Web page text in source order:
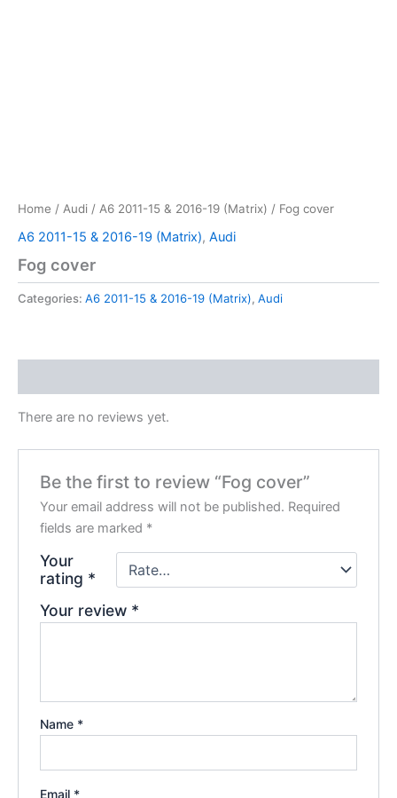
Home / Audi / A6 2011-15 & 2016-19 (Matrix) / Fog cover
A6 2011-15 & 2016-19 (Matrix), Audi
Fog cover
Categories: A6 2011-15 & 2016-19 (Matrix), Audi
There are no reviews yet.
Be the first to review “Fog cover”
Your email address will not be published. Required
fields are marked *
Your
rating *
Your review *
Name *
Email *